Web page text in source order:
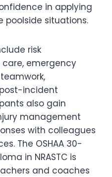
in applying
poolside situations.
risk
emergency
incident
also gain
management
with colleagues
The OSHAA 30-
in NRASTC is
and coaches